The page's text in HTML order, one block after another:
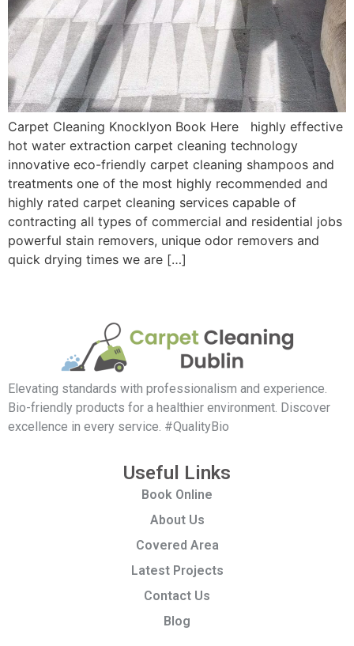
Carpet Cleaning Knocklyon Book Here highly effective
hot water extraction carpet cleaning technology
innovative eco-friendly carpet cleaning shampoos and
treatments one of the most highly recommended and
highly rated carpet cleaning services capable of
contracting all types of commercial and residential jobs
powerful stain removers, unique odor removers and
quick drying times we are […]
Elevating standards with professionalism and experience.
Bio-friendly products for a healthier environment. Discover
excellence in every service. #QualityBio
Useful Links
Book Online
About Us
Covered Area
Latest Projects
Contact Us
Blog